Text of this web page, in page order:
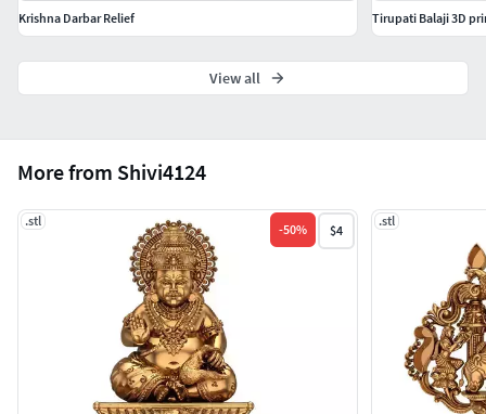
More from Shivi4124
.stl
-50% $4
.stl
Krishna Darbar Relief
Tirupati Balaji 3D
View all